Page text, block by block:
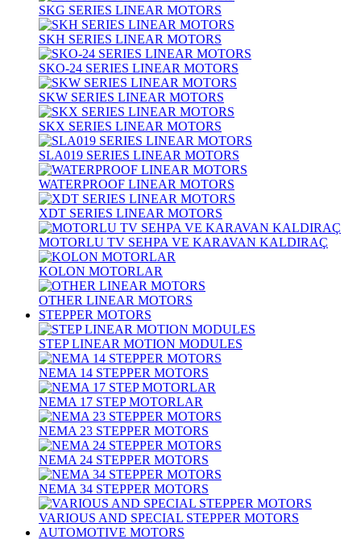
SKG SERIES LINEAR MOTORS
SKH SERIES LINEAR MOTORS
SKO-24 SERIES LINEAR MOTORS
SKW SERIES LINEAR MOTORS
SKX SERIES LINEAR MOTORS
SLA019 SERIES LINEAR MOTORS
WATERPROOF LINEAR MOTORS
XDT SERIES LINEAR MOTORS
MOTORLU TV SEHPA VE KARAVAN KALDIRAÇ
KOLON MOTORLAR
OTHER LINEAR MOTORS
STEPPER MOTORS
STEP LINEAR MOTION MODULES
NEMA 14 STEPPER MOTORS
NEMA 17 STEP MOTORLAR
NEMA 23 STEPPER MOTORS
NEMA 24 STEPPER MOTORS
NEMA 34 STEPPER MOTORS
VARIOUS AND SPECIAL STEPPER MOTORS
AUTOMOTIVE MOTORS